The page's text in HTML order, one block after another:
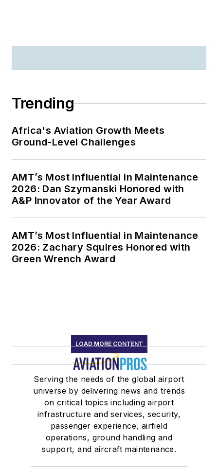
Trending
Africa's Aviation Growth Meets
Ground-Level Challenges
AMT’s Most Influential in Maintenance
2026: Dan Szymanski Honored with
A&P Innovator of the Year Award
AMT’s Most Influential in Maintenance
2026: Zachary Squires Honored with
Green Wrench Award
LOAD MORE CONTENT
Serving the needs of the global airport
universe by delivering news and trends
on critical topics including airport
infrastructure and services, security,
passenger experience, airfield
operations, ground handling and
support, and aircraft maintenance.